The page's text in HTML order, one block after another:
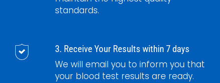
standards.
3. Receive Your Results within 7 days
We will email you to inform you that
your blood test results are ready.